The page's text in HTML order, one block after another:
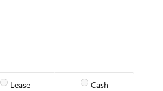
Lease Cash